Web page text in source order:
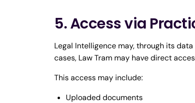
5. Access via
Legal Intelligence may, through its
cases, Law Tram may have direct
This access may include:
Uploaded documents